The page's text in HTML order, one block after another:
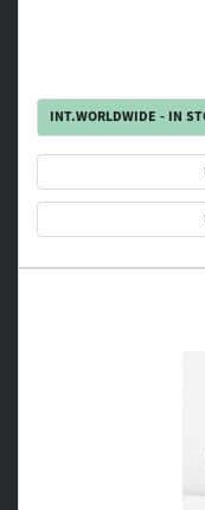
INT.WORLDWIDE - IN